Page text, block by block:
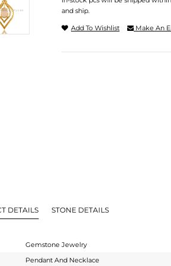
and ship.
Add To Wishlist Make An
DETAILS STONE DETAILS
Gemstone Jewelry
Pendant And Necklace